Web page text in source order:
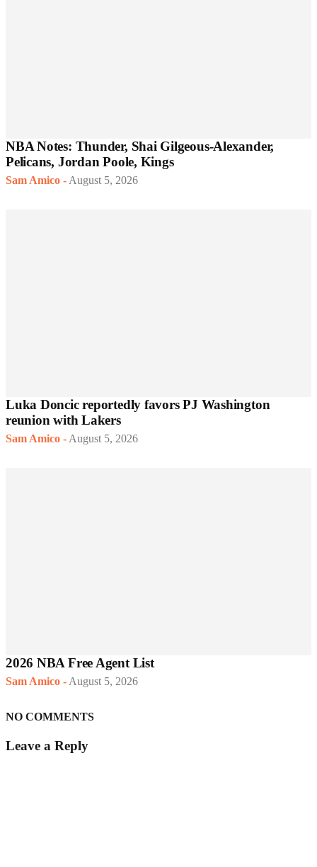
NBA Notes: Thunder, Shai Gilgeous-Alexander,
Pelicans, Jordan Poole, Kings
Sam Amico - August 5, 2026
Luka Doncic reportedly favors PJ Washington
reunion with Lakers
Sam Amico - August 5, 2026
2026 NBA Free Agent List
Sam Amico - August 5, 2026
NO COMMENTS
Leave a Reply